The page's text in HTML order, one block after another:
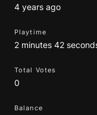
4 years ago
Playtime
2 minutes 42
Total Votes
0
Balance